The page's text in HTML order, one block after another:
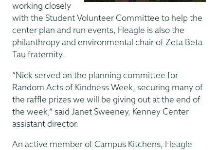
working closely
with the Student Volunteer Committee to help the
center plan and run events, Fleagle is also the
philanthropy and environmental chair of Zeta Beta
Tau fraternity.
“Nick served on the planning committee for
Random Acts of Kindness Week, securing many of
the raffle prizes we will be giving out at the end of
the week,” said Janet Sweeney, Kenney Center
assistant director.
An active member of Campus Kitchens, Fleagle